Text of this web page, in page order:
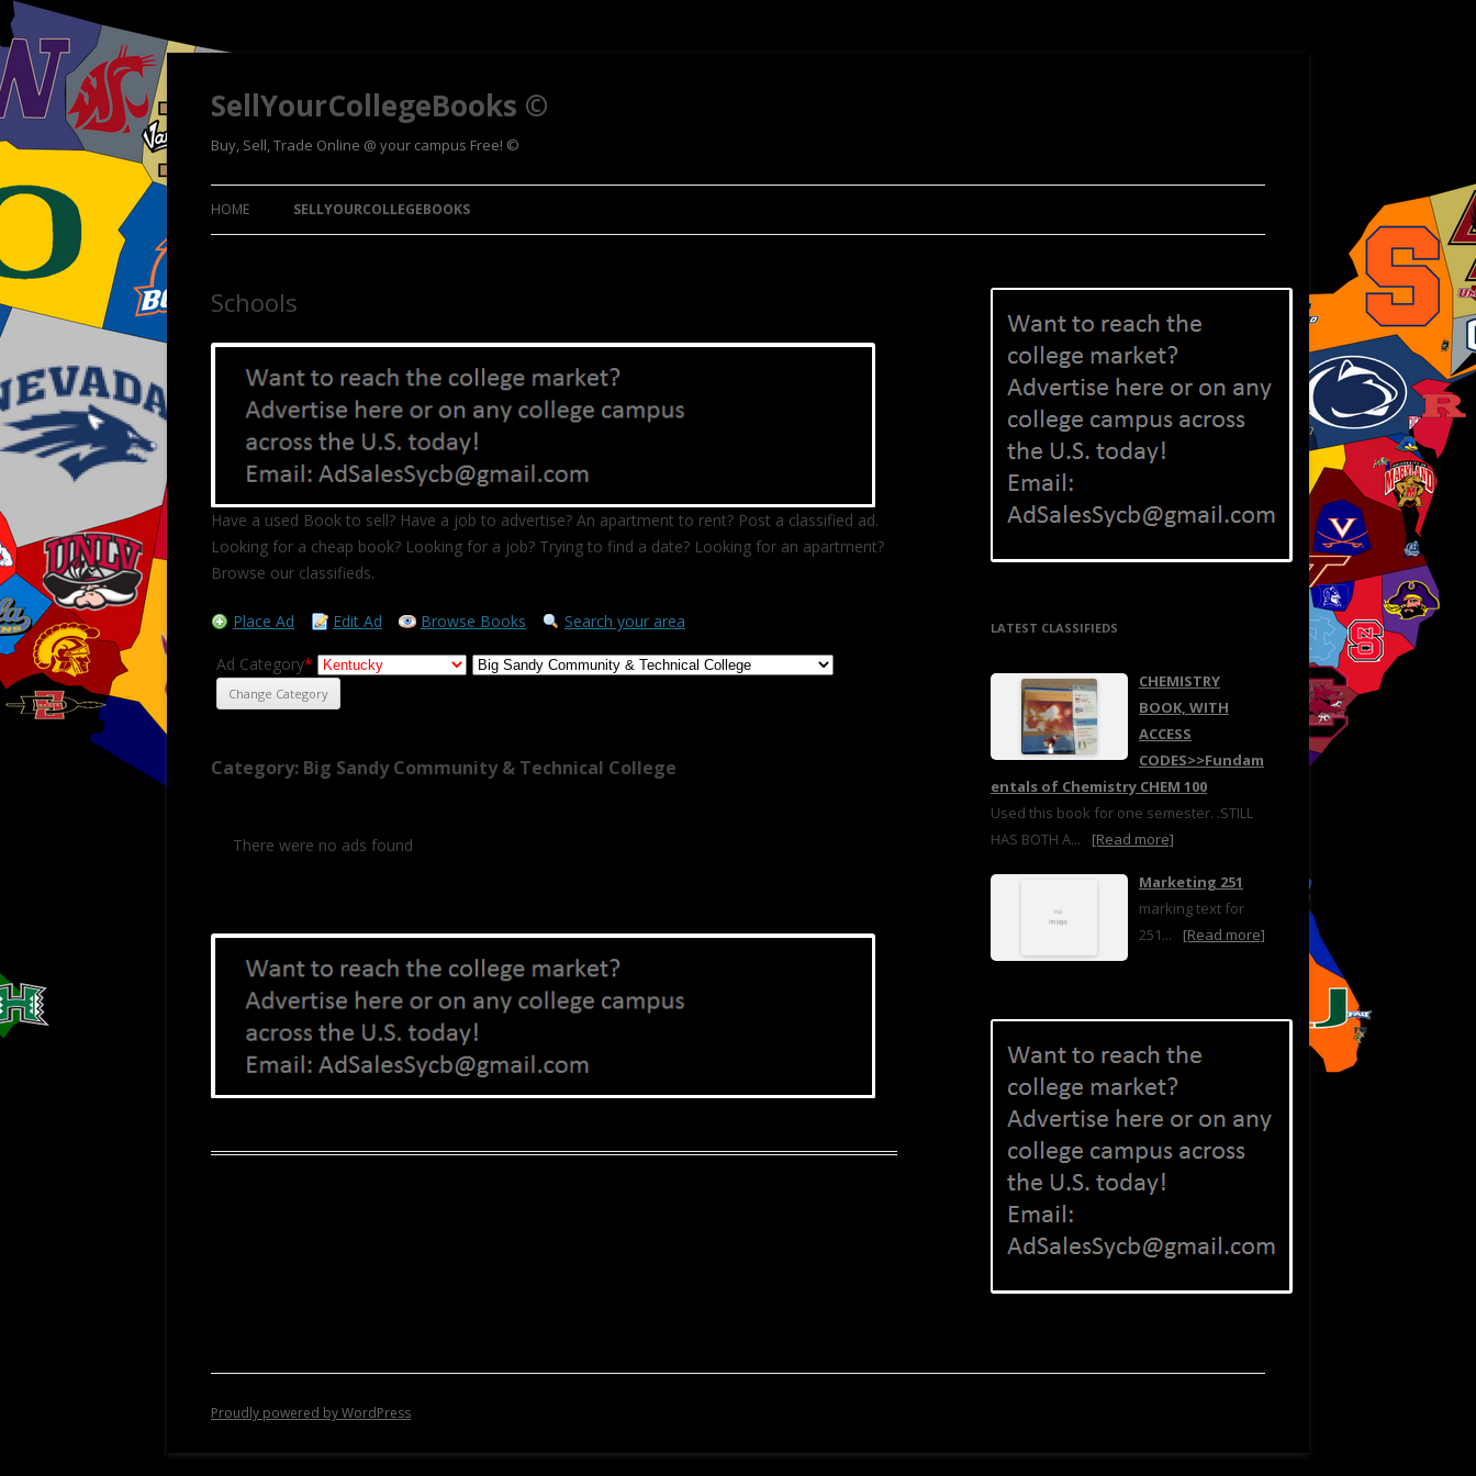
SellYourCollegeBooks ©
Buy, Sell, Trade Online @ your campus Free! ©
Skip to content
HOME SELLYOURCOLLEGEBOOKS
Schools
Have a used Book to sell? Have a job to advertise? An apartment to rent? Post a classified ad.
Looking for a cheap book? Looking for a job? Trying to find a date? Looking for an apartment?
Browse our classifieds.
Place Ad Edit Ad Browse Books Search your area
Ad Category*
Category: Big Sandy Community & Technical College
There were no ads found
LATEST CLASSIFIEDS
CHEMISTRY
BOOK, WITH
ACCESS
CODES>>Fundam
entals of Chemistry CHEM 100
Used this book for one semester. .STILL
HAS BOTH A...
[Read more]
Marketing 251
marking text for
251...
[Read more]
Proudly powered by WordPress